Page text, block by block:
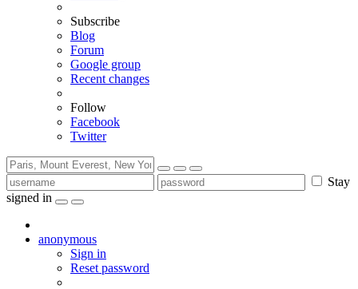
Subscribe
Blog
Forum
Google group
Recent changes
Follow
Facebook
Twitter
Stay
signed in
anonymous
Sign in
Reset password